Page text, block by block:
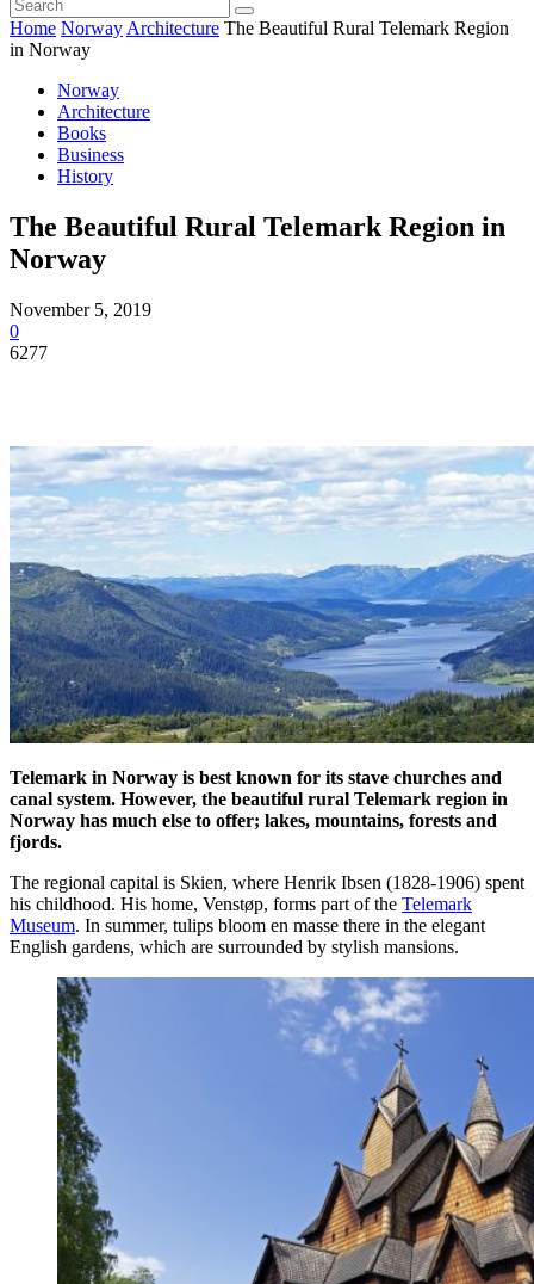
Home Norway Architecture The Beautiful Rural Telemark Region
in Norway
Norway
Architecture
Books
Business
History
The Beautiful Rural Telemark Region in
Norway
November 5, 2019
0
6277
Telemark in Norway is best known for its stave churches and
canal system. However, the beautiful rural Telemark region in
Norway has much else to offer; lakes, mountains, forests and
fjords.
The regional capital is Skien, where Henrik Ibsen (1828-1906) spent
his childhood. His home, Venstøp, forms part of the Telemark
Museum. In summer, tulips bloom en masse there in the elegant
English gardens, which are surrounded by stylish mansions.